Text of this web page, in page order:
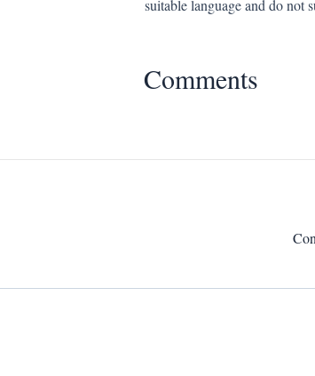
suitable language and do
Comments